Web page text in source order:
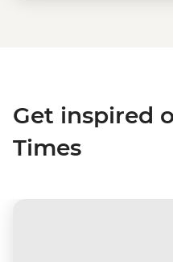
Get inspired
Times